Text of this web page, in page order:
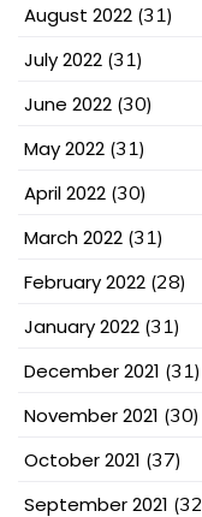
August 2022 (31)
July 2022 (31)
June 2022 (30)
May 2022 (31)
April 2022 (30)
March 2022 (31)
February 2022 (28)
January 2022 (31)
December 2021 (31)
November 2021 (30)
October 2021 (37)
September 2021